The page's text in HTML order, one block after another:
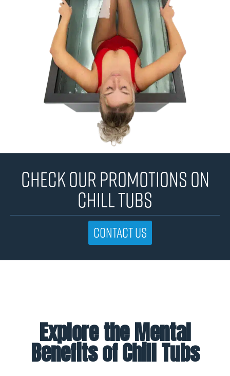
CHECK OUR PROMOTIONS ON
CHILL TUBS
Contact us
Explore the Mental
Benefits of Chill Tubs